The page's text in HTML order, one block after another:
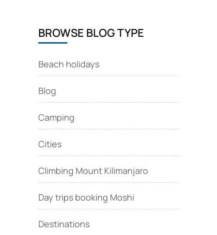
BROWSE BLOG TYPE
Beach holidays
Blog
Camping
Cities
Climbing Mount Kilimanjaro
Day trips booking Moshi
Destinations